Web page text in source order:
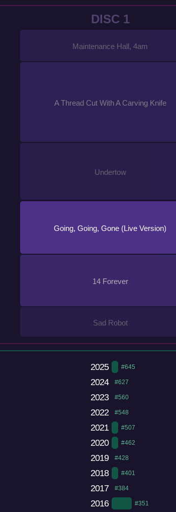
2025
#645
2024 #627
2023 #560
2022 #548
2021 #507
2020 #462
2019 #428
2018 #401
2017 #384
2016 #351
DISC 1
Maintenance Hall, 4am
A Thread Cut With A Carving Knife
Undertow
Going, Going, Gone (Live Version)
14 Forever
Sad Robot